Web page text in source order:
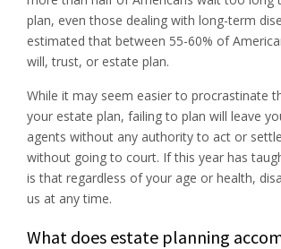
plan, even those dealing with long-term
estimated that between 55-60% of
will, trust, or estate plan.
While it may seem easier to procrastinate
your estate plan, failing to plan will leave
agents without any authority to act or
without going to court. If this year has
is that regardless of your age or health,
us at any time.
What does estate planning